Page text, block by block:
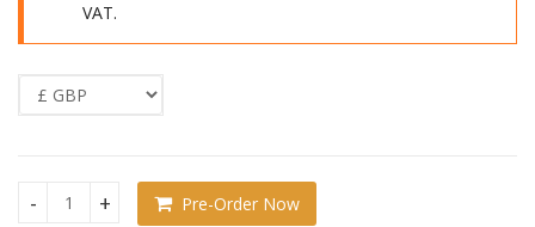
VAT.
Marriagetoxin S.H.Figuarts Hikaru Gero quantity
Pre-Order Now